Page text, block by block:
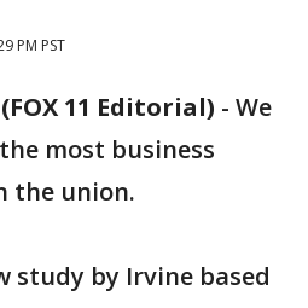
PM PST
(FOX 11 Editorial) - We
most business
the union.
study by Irvine based